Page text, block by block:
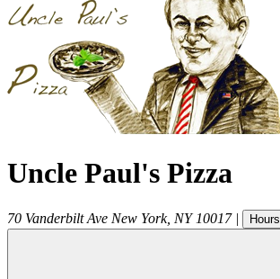
Uncle Paul's Pizza
70 Vanderbilt Ave New York, NY 10017 | Hours